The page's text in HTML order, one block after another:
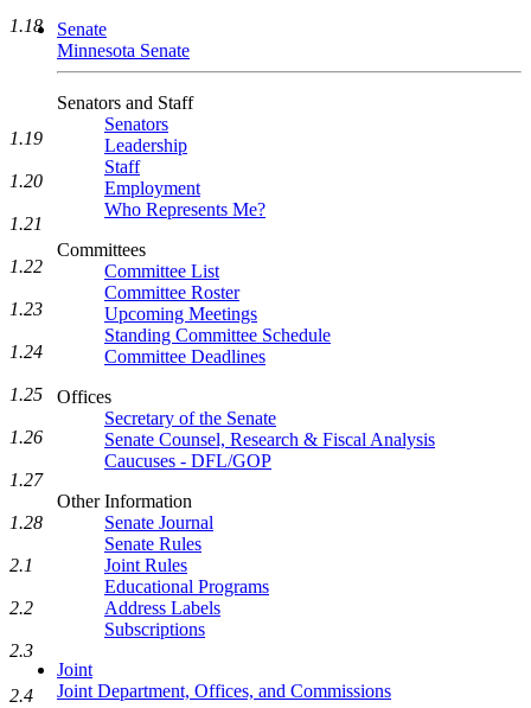
Senate
Minnesota Senate
Senators and Staff
Senators
Leadership
Staff
Employment
Who Represents Me?
Committees
Committee List
Committee Roster
Upcoming Meetings
Standing Committee Schedule
Committee Deadlines
Offices
Secretary of the Senate
Senate Counsel, Research & Fiscal Analysis
Caucuses - DFL/GOP
Other Information
Senate Journal
Senate Rules
Joint Rules
Educational Programs
Address Labels
Subscriptions
Joint
Joint Department, Offices, and Commissions
1.18
1.19
1.20
1.21
1.22
1.23
1.24
1.25
1.26
1.27
1.28
2.1
2.2
2.3
2.4